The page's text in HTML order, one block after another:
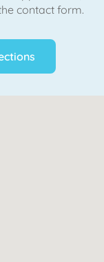
contact form.